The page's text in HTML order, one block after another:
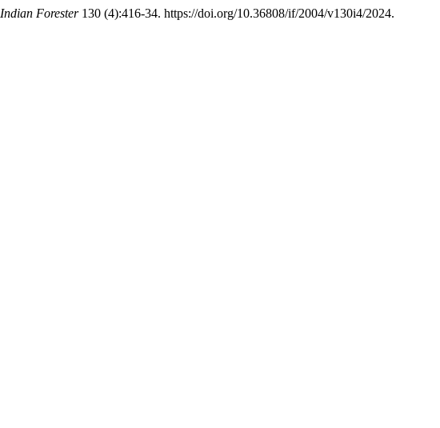
Indian Forester130 (4):416-34. https://doi.org/10.36808/if/2004/v130i4/2024.